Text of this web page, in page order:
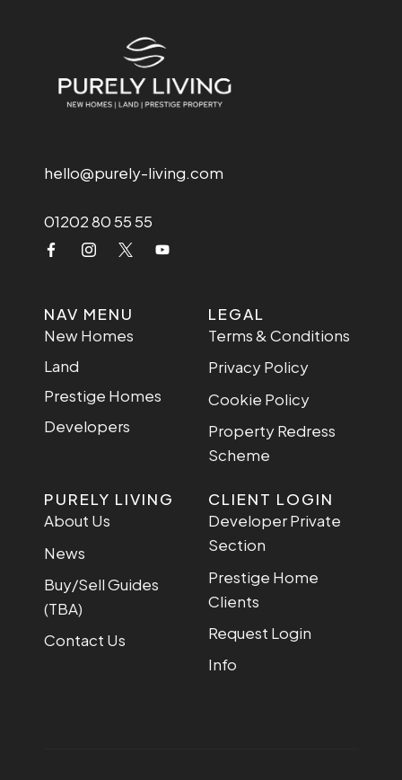
hello@purely-living.com
01202 80 55 55
NAV MENU
New Homes
Land
Prestige Homes
Developers
PURELY LIVING
About Us
News
Buy/Sell Guides
(TBA)
Contact Us
LEGAL
Terms & Conditions
Privacy Policy
Cookie Policy
Property Redress
Scheme
CLIENT LOGIN
Developer Private
Section
Prestige Home
Clients
Request Login
Info